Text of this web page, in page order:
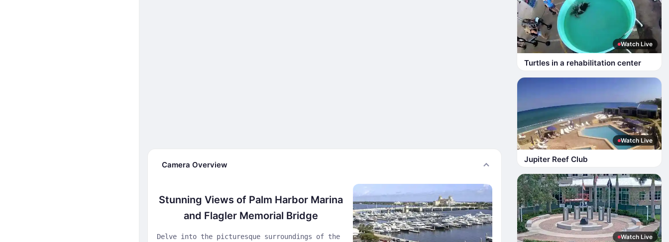
Camera Overview
Stunning Views of Palm Harbor Marina
and Flagler Memorial Bridge
Delve into the picturesque surroundings of the
Watch Live
Turtles in a rehabilitation center
Watch Live
Jupiter Reef Club
Watch Live